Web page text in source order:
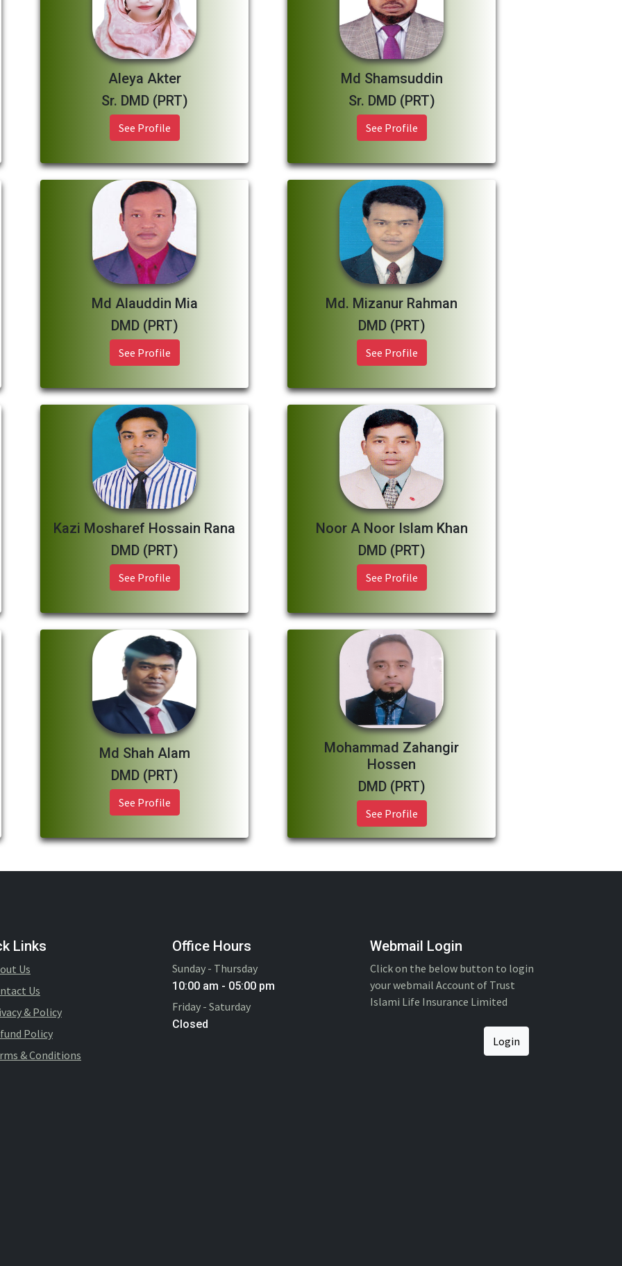
Aleya Akter
Sr. DMD (PRT)
See Profile
Md Shamsuddin
Sr. DMD (PRT)
See Profile
Md Alauddin Mia
DMD (PRT)
See Profile
Md. Mizanur Rahman
DMD (PRT)
See Profile
Kazi Mosharef Hossain Rana
DMD (PRT)
See Profile
Noor A Noor Islam Khan
DMD (PRT)
See Profile
Md Shah Alam
DMD (PRT)
See Profile
Mohammad Zahangir
Hossen
DMD (PRT)
See Profile
Links
Us
Us
& Policy
Policy
& Conditions
Office Hours
Sunday - Thursday
10:00 am - 05:00 pm
Friday - Saturday
Closed
Webmail Login
Click on the below button to login
your webmail Account of Trust
Islami Life Insurance Limited
Login